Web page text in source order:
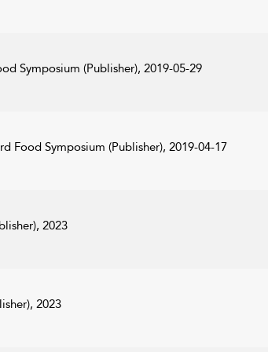
Symposium (Publisher), 2019-05-29
Food Symposium (Publisher), 2019-04-17
2023
2023